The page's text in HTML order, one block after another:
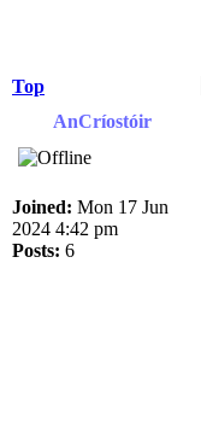
Top
AnCríostóir
Joined: Mon 17 Jun
2024 4:42 pm
Posts: 6